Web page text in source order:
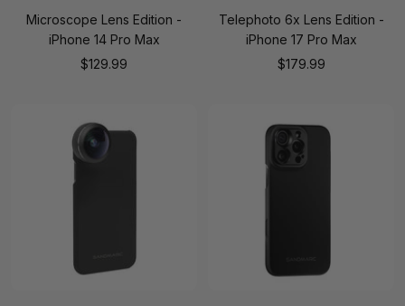
Microscope Lens Edition -
iPhone 14 Pro Max
Sale
$129.99
Telephoto 6x Lens Edition -
iPhone 17 Pro Max
Sale
$179.99